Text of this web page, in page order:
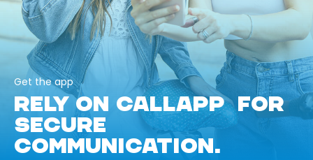
Get the app
RELY ON CALLAPP FOR
SECURE
COMMUNICATION.